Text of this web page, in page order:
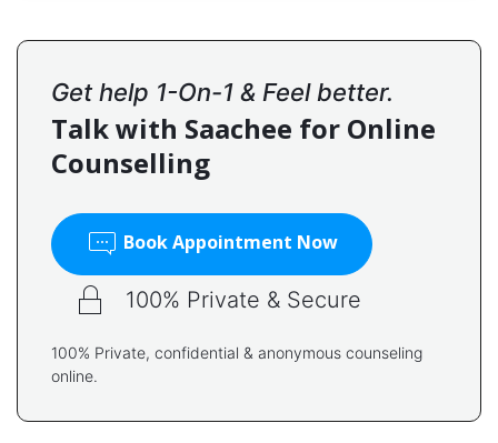
Get help 1-On-1 & Feel better.
Talk with Saachee for Online
Counselling
Book Appointment Now
100% Private & Secure
100% Private, confidential & anonymous counseling
online.